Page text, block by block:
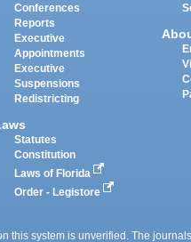
Conferences
Reports
Executive
Appointments
Executive
Suspensions
Redistricting
Statutes
Constitution
Laws of Florida
Order - Legistore
this system is unverified. The